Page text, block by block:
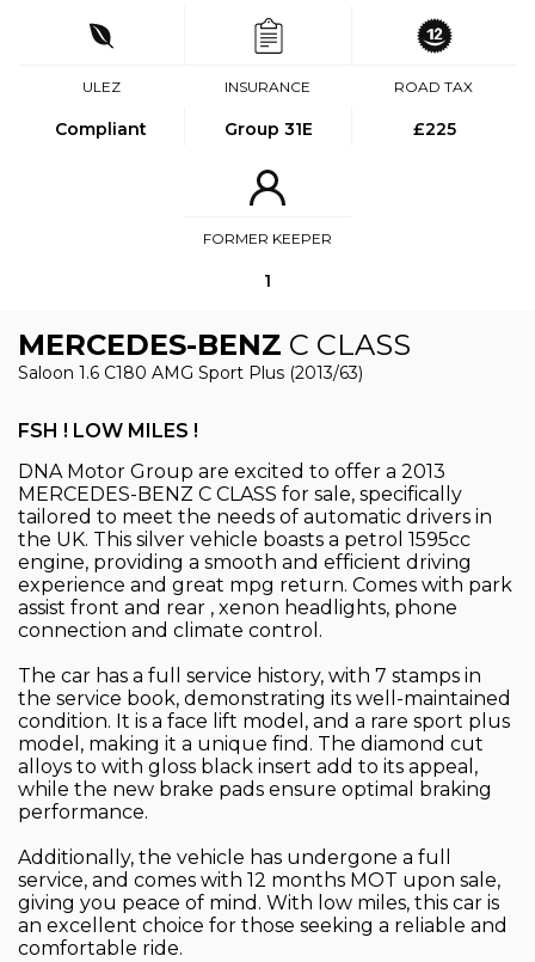
ULEZ
Compliant
INSURANCE
Group 31E
ROAD TAX
£225
FORMER KEEPER
1
MERCEDES-BENZ C CLASS
Saloon 1.6 C180 AMG Sport Plus (2013/63)
FSH ! LOW MILES !
DNA Motor Group are excited to offer a 2013
MERCEDES-BENZ C CLASS for sale, specifically
tailored to meet the needs of automatic drivers in
the UK. This silver vehicle boasts a petrol 1595cc
engine, providing a smooth and efficient driving
experience and great mpg return. Comes with park
assist front and rear , xenon headlights, phone
connection and climate control.
The car has a full service history, with 7 stamps in
the service book, demonstrating its well-maintained
condition. It is a face lift model, and a rare sport plus
model, making it a unique find. The diamond cut
alloys to with gloss black insert add to its appeal,
while the new brake pads ensure optimal braking
performance.
Additionally, the vehicle has undergone a full
service, and comes with 12 months MOT upon sale,
giving you peace of mind. With low miles, this car is
an excellent choice for those seeking a reliable and
comfortable ride.